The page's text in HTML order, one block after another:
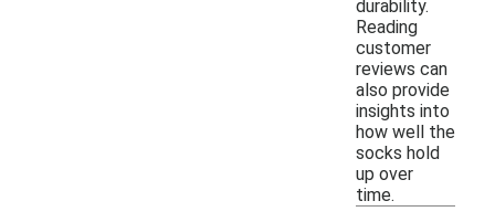
durability.
Reading
customer
reviews can
also provide
insights into
how well the
socks hold
up over
time.